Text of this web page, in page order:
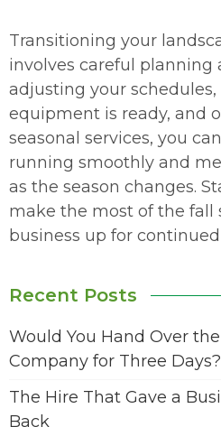
Transitioning your
involves careful planning
adjusting your
equipment is ready, and
seasonal services, you
running smoothly and
as the season changes.
make the most of the fall
business up for continued
Recent Posts
Would You Hand Over
Company for Three Days?
The Hire That Gave a
Back